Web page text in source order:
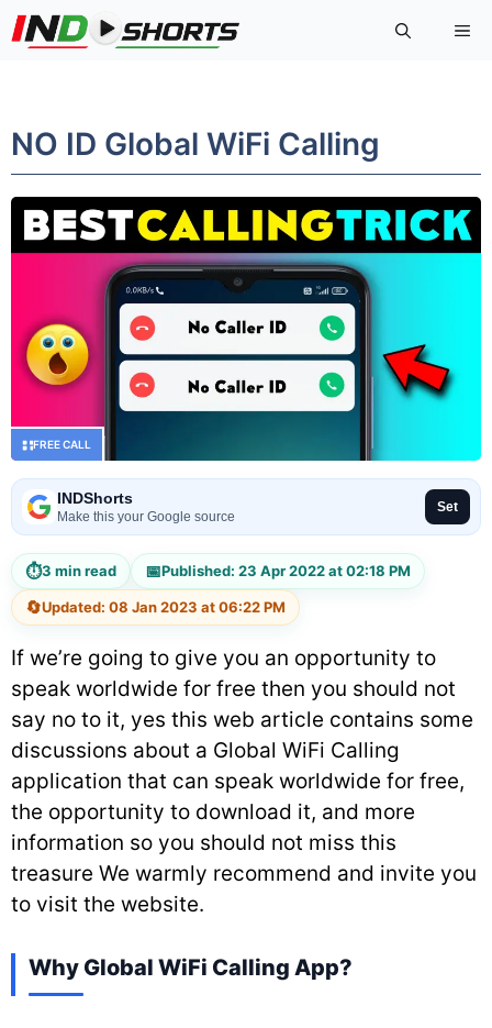
Skip
to
NO ID Global WiFi Calling
FREE CALL
INDShorts
Make this your Google source
Set
⏱3 min read 📅Published: 23 Apr 2022 at 02:18 PM
🔄Updated: 08 Jan 2023 at 06:22 PM
If we’re going to give you an opportunity to
speak worldwide for free then you should not
say no to it, yes this web article contains some
discussions about a Global WiFi Calling
application that can speak worldwide for free,
the opportunity to download it, and more
information so you should not miss this
treasure We warmly recommend and invite you
to visit the website.
Why Global WiFi Calling App?